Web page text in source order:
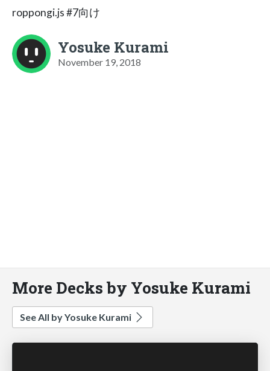
roppongi.js #7向け
Yosuke Kurami
November 19, 2018
More Decks by Yosuke Kurami
See All by Yosuke Kurami